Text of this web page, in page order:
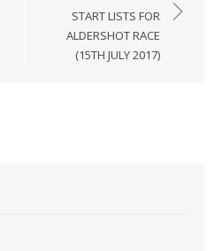
START LISTS FOR
ALDERSHOT RACE
(15TH JULY 2017)